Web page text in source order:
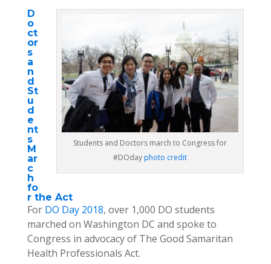
Students and Doctors march to Congress for
#DOday photo credit
D
o
ct
or
s
a
n
d
St
u
d
e
nt
s
M
ar
c
h
fo
r the Act
For DO Day 2018, over 1,000 DO students
marched on Washington DC and spoke to
Congress in advocacy of The Good Samaritan
Health Professionals Act.